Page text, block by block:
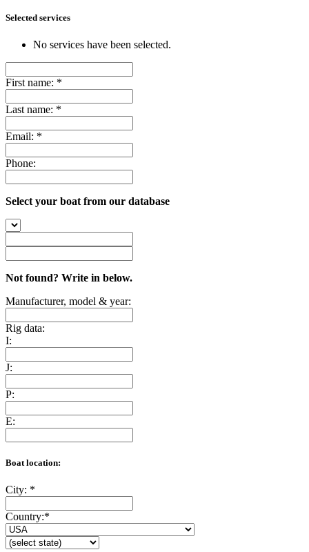
Selected services
No services have been selected.
First name: *
Last name: *
Email: *
Phone:
Select your boat from our database
Not found? Write in below.
Manufacturer, model & year:
Rig data:
I:
J:
P:
E:
Boat location:
City: *
Country:*